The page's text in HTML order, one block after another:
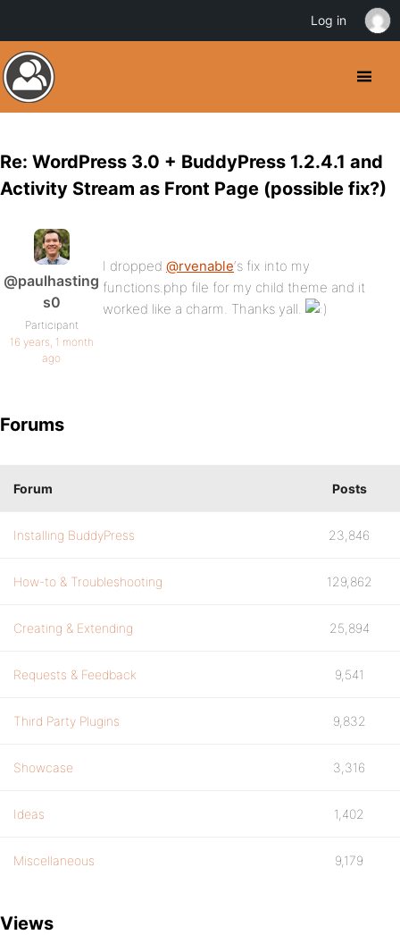
Re: WordPress 3.0 + BuddyPress 1.2.4.1 and
Activity Stream as Front Page (possible fix?)
@paulhasting
s0
Participant
16 years, 1 month
ago
I dropped @rvenable‘s fix into my
functions.php file for my child theme and it
worked like a charm. Thanks yall.
Forums
Forum Posts
Installing BuddyPress 23,846
How-to & Troubleshooting 129,862
Creating & Extending 25,894
Requests & Feedback 9,541
Third Party Plugins 9,832
Showcase 3,316
Ideas 1,402
Miscellaneous 9,179
Views
Log in